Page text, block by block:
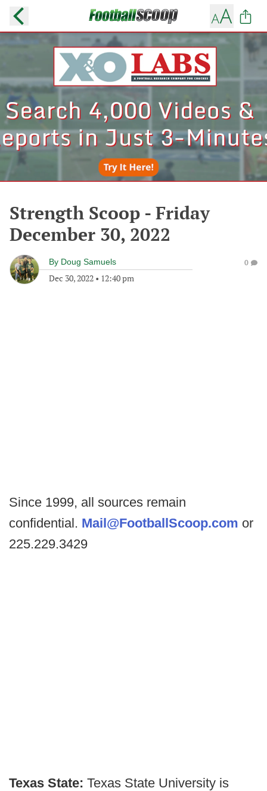
Strength Scoop - Friday
December 30, 2022
By Doug Samuels
Dec 30, 2022 • 12:40 pm
0
Since 1999, all sources remain
confidential. Mail@FootballScoop.com or
225.229.3429
Texas State: Texas State University is